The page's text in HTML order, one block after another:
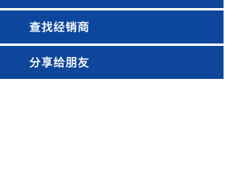
查找经销商
分享给朋友